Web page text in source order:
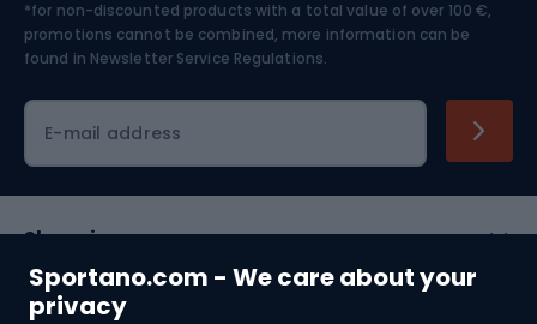
Sportano.com - We care about your
privacy
Skiing
*for non-discounted products with a total value of over 100 €,
promotions cannot be combined, more information can be
found in Newsletter Service Regulations.
E-mail address
Shopping
Customer services